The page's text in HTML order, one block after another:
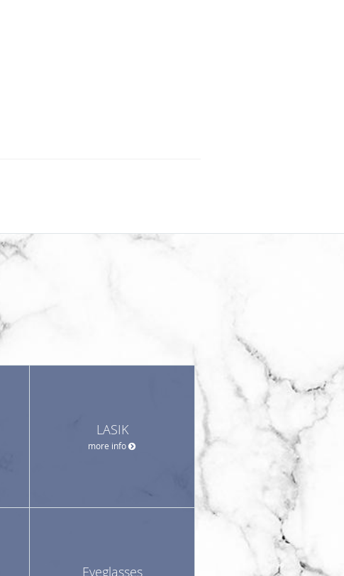
LASIK
more info
Eyeglasses